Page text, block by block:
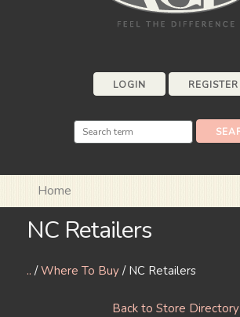
LOGIN REGISTER
Home
NC Retailers
.. /Where To Buy/ NC Retailers
Back to Store Directory